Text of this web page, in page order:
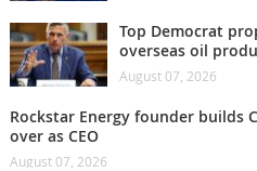
Top Democrat
overseas oil
August 07, 2026
Rockstar Energy founder builds
over as CEO
August 07, 2026